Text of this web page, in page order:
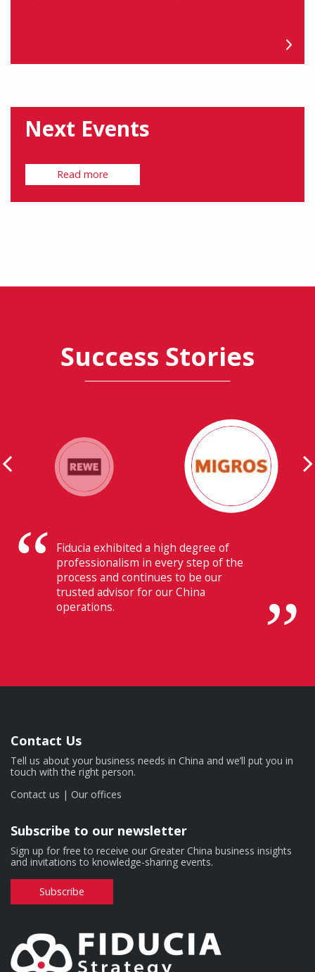
Next Events
Read more
Success Stories
Their ability to have flawless
communication with our headquarters
in Switzerland makes Fiducia extremely
beneficial for us.
Contact Us
Tell us about your business needs in China and we’ll put you in
touch with the right person.
Contact us | Our offices
Subscribe to our newsletter
Sign up for free to receive our Greater China business insights
and invitations to knowledge-sharing events.
Subscribe